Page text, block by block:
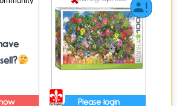
Please login